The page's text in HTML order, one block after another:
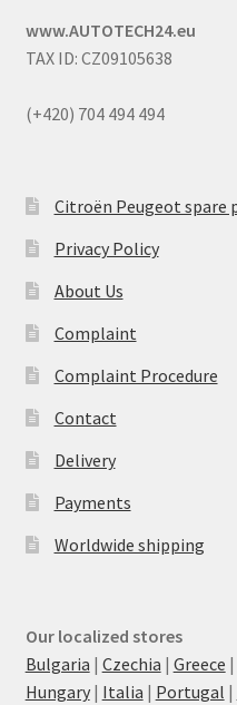
www.AUTOTECH24.eu
TAX ID: CZ09105638
(+420) 704 494 494
Citroën Peugeot spare
Privacy Policy
About Us
Complaint
Complaint Procedure
Contact
Delivery
Payments
Worldwide shipping
Our localized stores
Bulgaria | Czechia | Greece |
Hungary| Italia | Portugal |